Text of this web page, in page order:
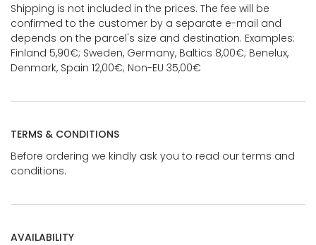
Shipping is not included in the prices. The fee will be
confirmed to the customer by a separate e-mail and
depends on the parcel's size and destination. Examples:
Finland 5,90€; Sweden, Germany, Baltics 8,00€; Benelux,
Denmark, Spain 12,00€; Non-EU 35,00€
TERMS & CONDITIONS
Before ordering we kindly ask you to read our terms and
conditions.
AVAILABILITY